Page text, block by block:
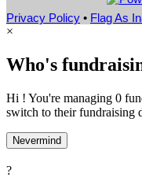
Privacy Policy • Flag As
×
Who's
Hi ! You're managing 0
switch to their fundraising
Nevermind
?